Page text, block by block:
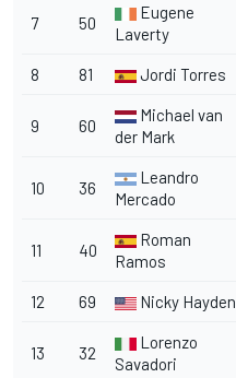
7 50
Eugene
Laverty
8 81 Jordi Torres
9 60
Michael van
der Mark
10 36
Leandro
Mercado
11 40
Roman
Ramos
12 69 Nicky Hayden
13 32
Lorenzo
Savadori